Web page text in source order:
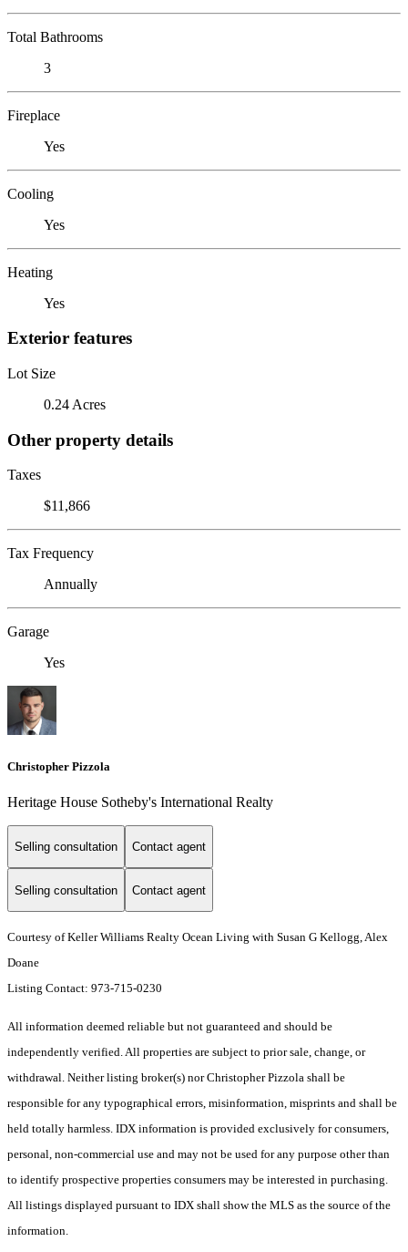
Total Bathrooms
3
Fireplace
Yes
Cooling
Yes
Heating
Yes
Exterior features
Lot Size
0.24 Acres
Other property details
Taxes
$11,866
Tax Frequency
Annually
Garage
Yes
Christopher Pizzola
Heritage House Sotheby's International Realty
Selling consultation Contact agent
Selling consultation Contact agent
Courtesy of Keller Williams Realty Ocean Living with Susan G Kellogg, Alex
Doane
Listing Contact: 973-715-0230
All information deemed reliable but not guaranteed and should be
independently verified. All properties are subject to prior sale, change, or
withdrawal. Neither listing broker(s) nor Christopher Pizzola shall be
responsible for any typographical errors, misinformation, misprints and shall be
held totally harmless. IDX information is provided exclusively for consumers,
personal, non-commercial use and may not be used for any purpose other than
to identify prospective properties consumers may be interested in purchasing.
All listings displayed pursuant to IDX shall show the MLS as the source of the
information.